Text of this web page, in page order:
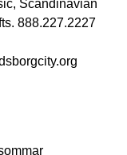
Scandinavian
888.227.2227